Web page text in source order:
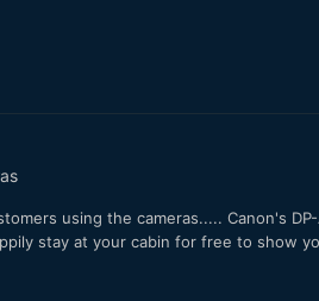
using the cameras..... Canon's
stay at your cabin for free to show